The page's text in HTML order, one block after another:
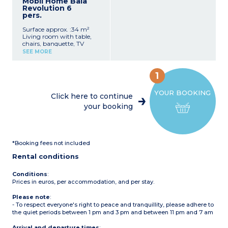
1 bedroom with double bed
1 bedroom with 2 single
beds
shower, washbasin, toilet,
and bidet
Patio with garden
furniture
Revolution 6
pers.
Surface approx. :34 m²
Living room with table,
chairs, banquette, TV
Kitchenette with
1 bedroom with 1 bunk bed
2 bathrooms with shower,
Max. capacity: 6 adults
SEE MORE
YOUR BOOKING
1
Click here to continue
your booking
*Booking fees not included
Rental conditions
Conditions:
Prices in euros, per accommodation, and per stay.
Please note:
- To respect everyone's right to peace and tranquillity, please adhere to
the quiet periods between 1 pm and 3 pm and between 11 pm and 7 am